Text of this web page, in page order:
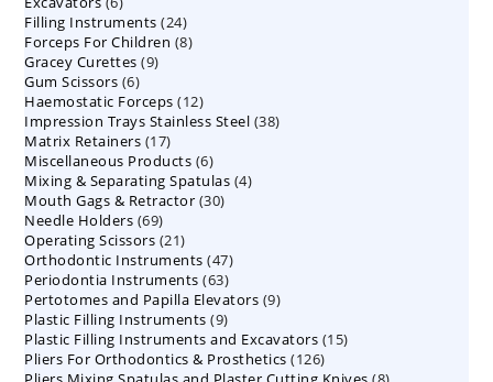
products
Filling Instruments 2424
products
Forceps For Children 88
Gracey Curettes 99
Gum Scissors 66
products
Haemostatic Forceps 1212
products
Impression Trays Stainless Steel 3838
Matrix Retainers 1717
products
Miscellaneous Products 66
products
Mixing & Separating Spatulas 44
Mouth Gags & Retractor 3030
Needle Holders 6969
products
Operating Scissors 2121
products
Orthodontic Instruments 4747
products
Periodontia Instruments 6363
products
Pertotomes and Papilla Elevators 99
Plastic Filling Instruments 99
products
Plastic Filling Instruments and Excavators 1515
Pliers For Orthodontics & Prosthetics 126126